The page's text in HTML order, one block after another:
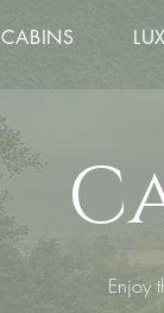
CABINS
Enjoy